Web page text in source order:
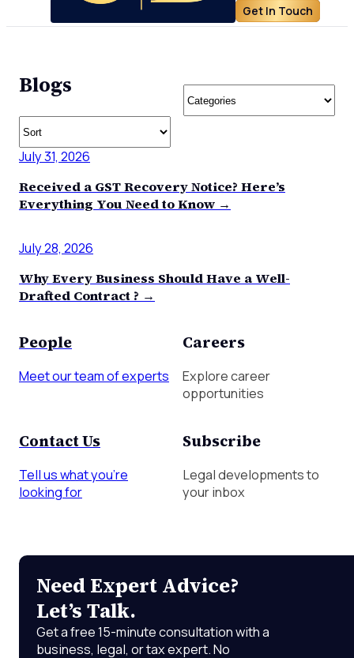
Get In Touch
Blogs
July 31, 2026
Received a GST Recovery Notice? Here’s
Everything You Need to Know →
July 28, 2026
Why Every Business Should Have a Well-
Drafted Contract ? →
People
Meet our team of experts
Careers
Explore career
opportunities
Contact Us
Tell us what you're
looking for
Subscribe
Legal developments to
your inbox
Need Expert Advice?
Let’s Talk.
Get a free 15-minute consultation with a
business, legal, or tax expert. No